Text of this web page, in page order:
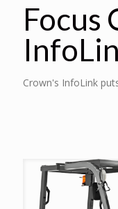
Focus
Crown's InfoLink